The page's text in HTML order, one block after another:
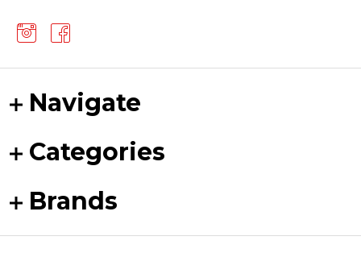
Navigate
Categories
Brands